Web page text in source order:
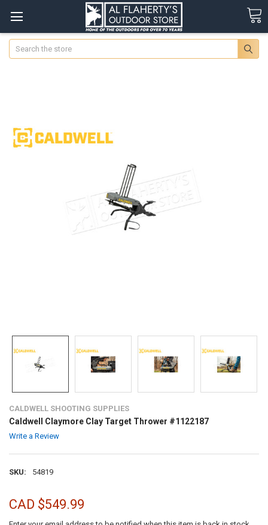
Search
CALDWELL SHOOTING SUPPLIES
Caldwell Claymore Clay Target Thrower #1122187
Write a Review
SKU: 54819
CAD $549.99